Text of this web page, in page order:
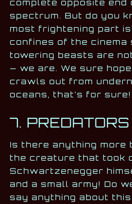
complete opposite end
spectrum. But do you
most frightening part
confines of the cinema
towering beasts are
— we are. We sure
crawls out from
oceans, that’s for sure!
7. PREDATORS
Is there anything more
the creature that took
Schwartzenegger
and a small army! Do
say anything about